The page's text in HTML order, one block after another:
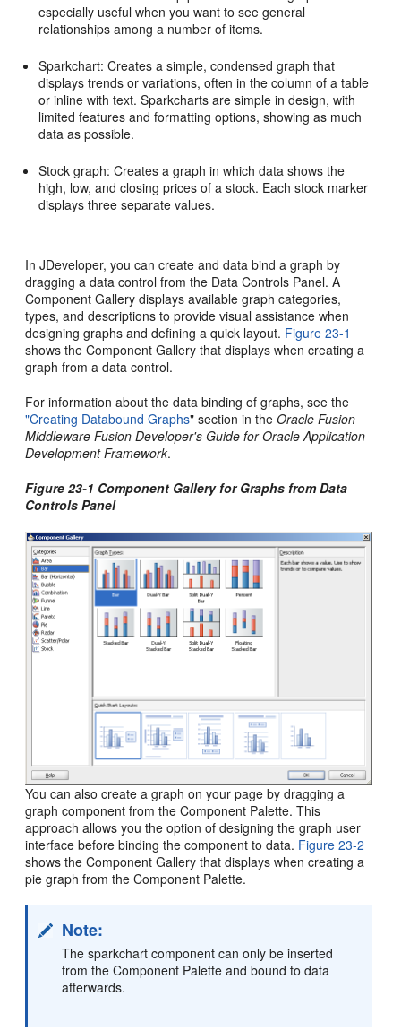
especially useful when you want to see general
relationships among a number of items.
Sparkchart: Creates a simple, condensed graph that
displays trends or variations, often in the column of a table
or inline with text. Sparkcharts are simple in design, with
limited features and formatting options, showing as much
data as possible.
Stock graph: Creates a graph in which data shows the
high, low, and closing prices of a stock. Each stock marker
displays three separate values.
In JDeveloper, you can create and data bind a graph by
dragging a data control from the Data Controls Panel. A
Component Gallery displays available graph categories,
types, and descriptions to provide visual assistance when
designing graphs and defining a quick layout. Figure 23-1
shows the Component Gallery that displays when creating a
graph from a data control.
For information about the data binding of graphs, see the
"Creating Databound Graphs" section in theOracle Fusion
Middleware Fusion Developer's Guide for Oracle Application
Development Framework.
Figure 23-1 Component Gallery for Graphs from Data
Controls Panel
You can also create a graph on your page by dragging a
graph component from the Component Palette. This
approach allows you the option of designing the graph user
interface before binding the component to data. Figure 23-2
shows the Component Gallery that displays when creating a
pie graph from the Component Palette.
Note:
The sparkchart component can only be inserted
from the Component Palette and bound to data
afterwards.